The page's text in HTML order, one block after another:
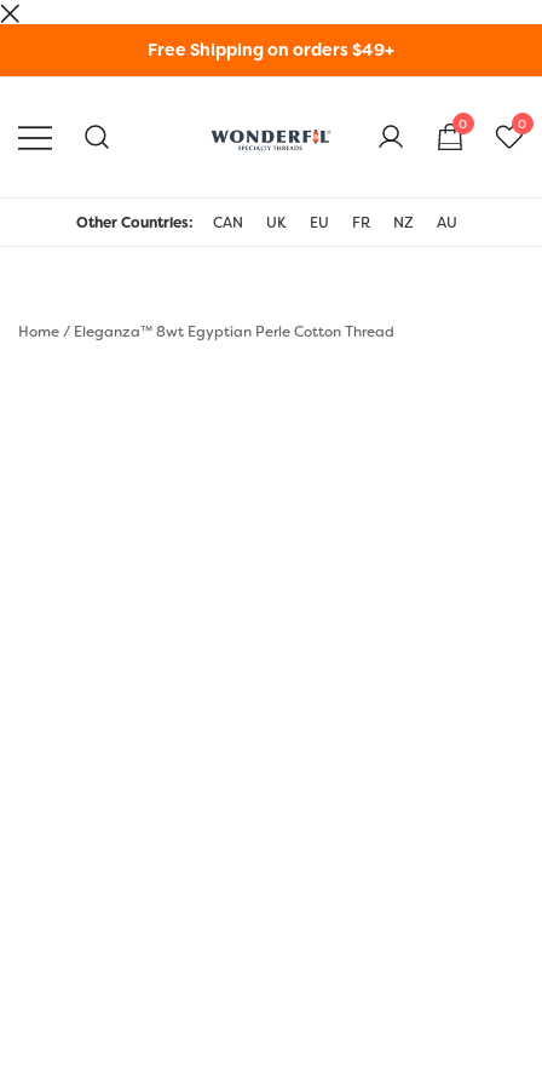
Free Shipping on orders $49+
Threads USA
0 0
Other Countries: CAN UK EU FR NZ AU
Home/ Eleganza™ 8wt Egyptian Perle Cotton Thread